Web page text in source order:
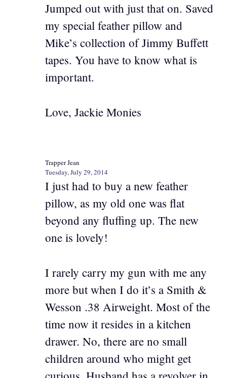
Jumped out with just that on. Saved
my special feather pillow and
Mike’s collection of Jimmy Buffett
tapes. You have to know what is
important.
Love, Jackie Monies
Trapper Jean
Tuesday, July 29, 2014
I just had to buy a new feather
pillow, as my old one was flat
beyond any fluffing up. The new
one is lovely!
I rarely carry my gun with me any
more but when I do it’s a Smith &
Wesson .38 Airweight. Most of the
time now it resides in a kitchen
drawer. No, there are no small
children around who might get